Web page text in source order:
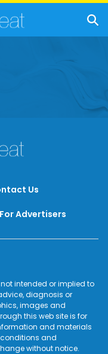
Us
For Advertisers
intended or implied to
diagnosis or
images and
this web site is for
and materials
and
without notice.